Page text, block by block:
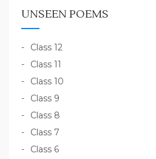
UNSEEN POEMS
Class 12
Class 11
Class 10
Class 9
Class 8
Class 7
Class 6